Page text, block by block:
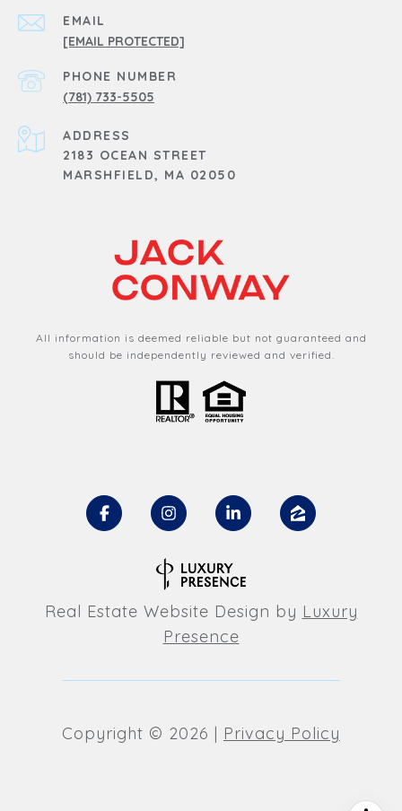
EMAIL
[EMAIL PROTECTED]
PHONE NUMBER
(781) 733-5505
ADDRESS
2183 OCEAN STREET
MARSHFIELD, MA 02050
All information is deemed reliable but not guaranteed and
should be independently reviewed and verified.
Real Estate Website Design by Luxury
Presence
Copyright © 2026 | Privacy Policy